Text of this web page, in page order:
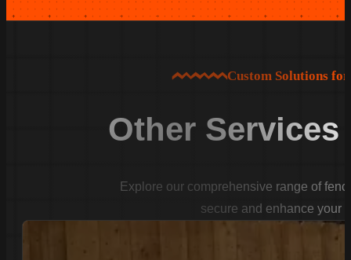
Custom Solutions
Other Services
Explore our comprehensive range of
secure and enhance your